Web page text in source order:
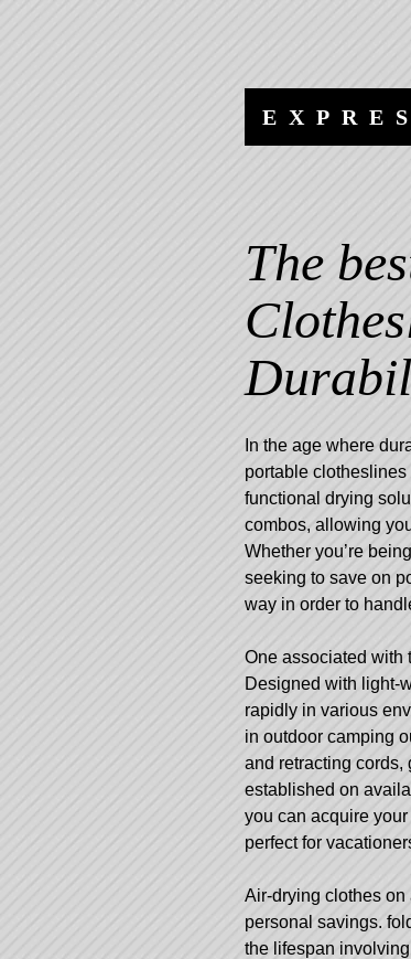
The
In the age where
portable
functional drying
combos, allowing
Whether you’re
seeking to save on
way in order to
One associated with
Designed with light-
rapidly in various
in outdoor camping
and retracting
established on
you can acquire
perfect for
Air-drying clothes
personal savings.
the lifespan